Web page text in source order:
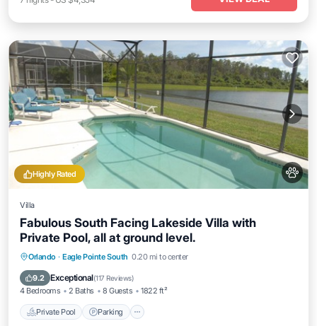
Highly Rated
Villa
Fabulous South Facing Lakeside Villa with
Private Pool, all at ground level.
Orlando · Eagle Pointe South 0.20 mi to center
9.2 Exceptional(117 Reviews)
4 Bedrooms 2 Baths 8 Guests 1822 ft²
Private Pool Parking
Private Pool Parking
Pool
Balcony/Terrace